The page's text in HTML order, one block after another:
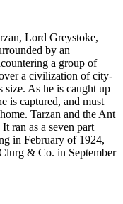
Lord Greystoke,
by an
a group of
a civilization of city-
size. As he is caught up
is captured, and must
Tarzan and the Ant
ran as a seven part
in February of 1924,
& Co. in September